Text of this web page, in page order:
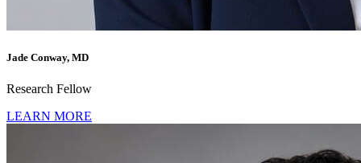
Jade Conway, MD
Research Fellow
LEARN MORE